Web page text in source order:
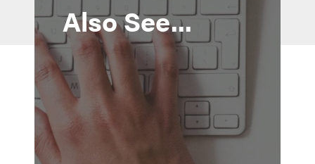
Also See...